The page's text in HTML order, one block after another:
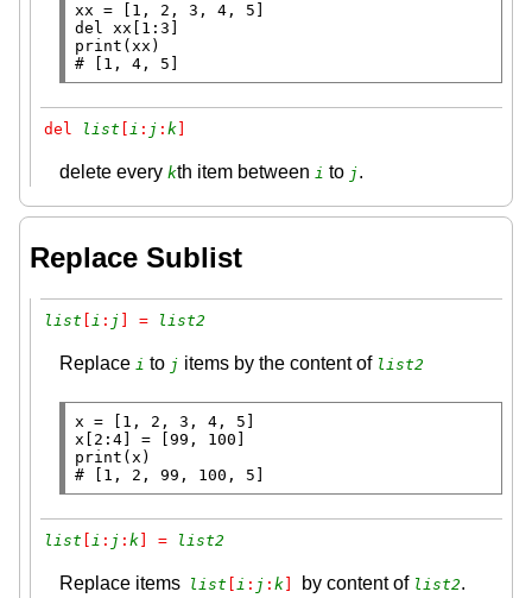
xx =
del
print
#
[1, 4, 5]
del list i : j : k
delete every kth item between i to j.
Replace Sublist
list i : j ] = list2
Replace i to j items by the content of list2
x =
x [2:4] =
print
#
[1, 2, 99, 100, 5]
list i : j : k ] = list2
Replace items list i : j : k by content of list2.